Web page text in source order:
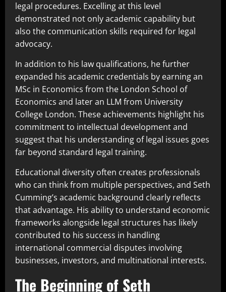
legal procedures. Excelling at this level
demonstrated not only academic capability but
also the communication skills required for legal
advocacy.
In addition to his law qualifications, he further
expanded his academic credentials by earning an
MSc in Economics from the London School of
Economics and later an LLM from University
College London. These achievements highlight his
commitment to intellectual development and
suggest that his understanding of legal issues goes
far beyond standard legal training.
Educational diversity often creates professionals
who can think from multiple perspectives, and Seth
Cumming’s academic background clearly reflects
that advantage. His ability to understand economic
frameworks alongside legal structures has likely
contributed to his success in handling
international commercial disputes involving
businesses, investors, and multinational interests.
The Beginning of Seth